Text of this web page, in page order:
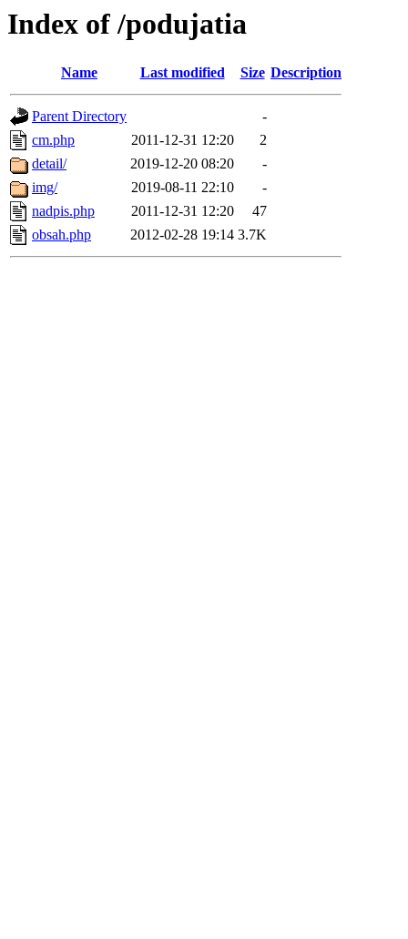
Index of /podujatia
Name Last modified Size Description
Parent Directory
-
cm.php
2011-12-31 12:20
2
detail/
2019-12-20 08:20
-
img/
2019-08-11 22:10
-
nadpis.php
2011-12-31 12:20
47
obsah.php
2012-02-28 19:14 3.7K